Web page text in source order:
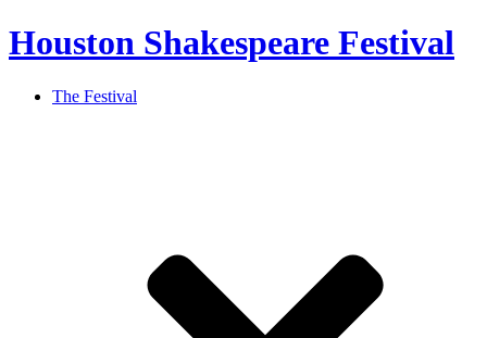
Houston Shakespeare Festival
The Festival